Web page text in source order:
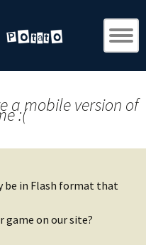
a mobile version of
:(
be in Flash format that
game on our site?